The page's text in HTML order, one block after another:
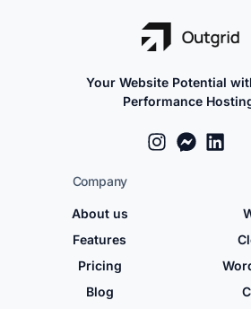
Your Website Potential
Performance
Company
About us
Features
Pricing
Blog